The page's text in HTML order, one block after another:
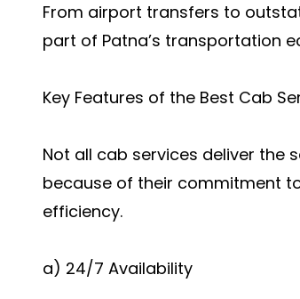
From airport transfers to
part of Patna’s transportation
Key Features of the Best Cab
Not all cab services deliver the
because of their commitment
efficiency.
a) 24/7 Availability